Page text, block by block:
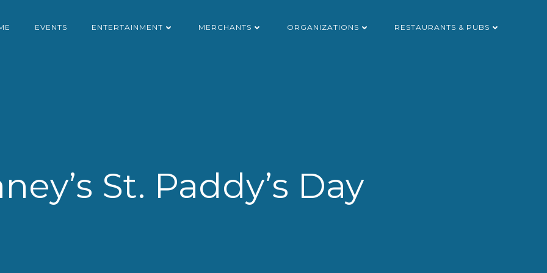
EVENTS ENTERTAINMENT MERCHANTS ORGANIZATIONS RESTAURANTS & PUBS
St. Paddy’s Day